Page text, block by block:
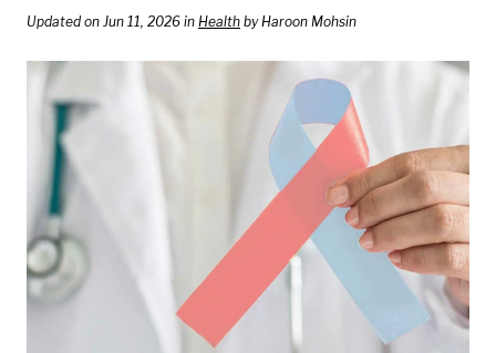
SEARCH
SEARCH
Updated on Jun 11, 2026 in Health by Haroon Mohsin